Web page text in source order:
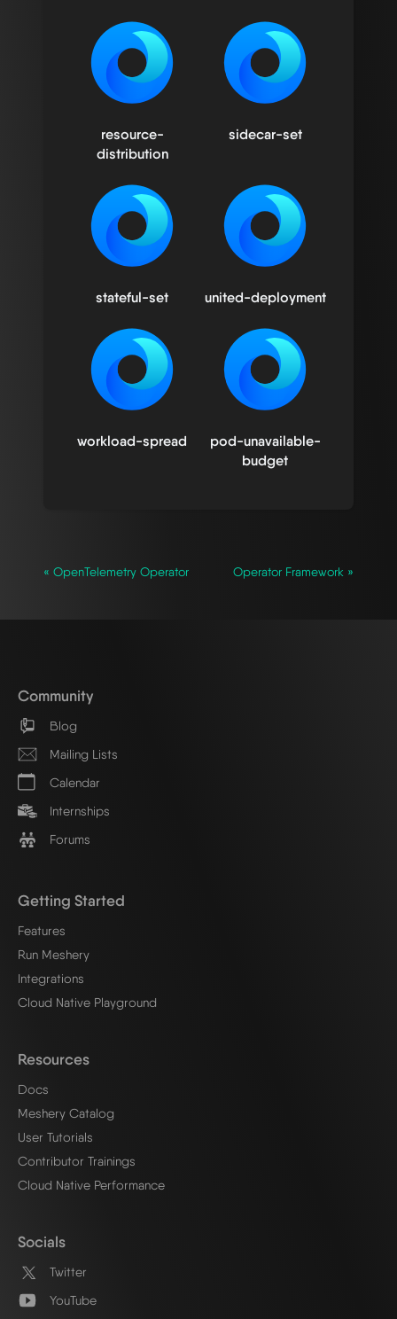
resource-
distribution
sidecar-set
stateful-set united-deployment
workload-spread
pod-unavailable-
budget
« OpenTelemetry Operator Operator Framework »
Community
Blog
Mailing Lists
Calendar
Internships
Forums
Getting Started
Features
Run Meshery
Integrations
Cloud Native Playground
Resources
Docs
Meshery Catalog
User Tutorials
Contributor Trainings
Cloud Native Performance
Socials
Twitter
YouTube